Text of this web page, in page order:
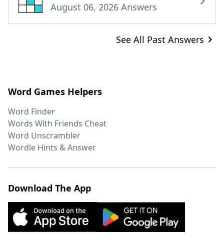
August 06, 2026 Answers
See All Past Answers
Word Games Helpers
Word Finder
Words With Friends Cheat
Word Unscrambler
Wordle Hints & Answer
Download The App